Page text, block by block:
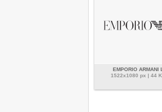
EMPORIO ARMANI
1522x1080 px | 44